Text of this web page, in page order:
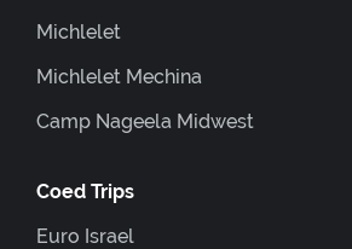
Michlelet
Michlelet Mechina
Camp Nageela Midwest
Coed Trips
Euro Israel